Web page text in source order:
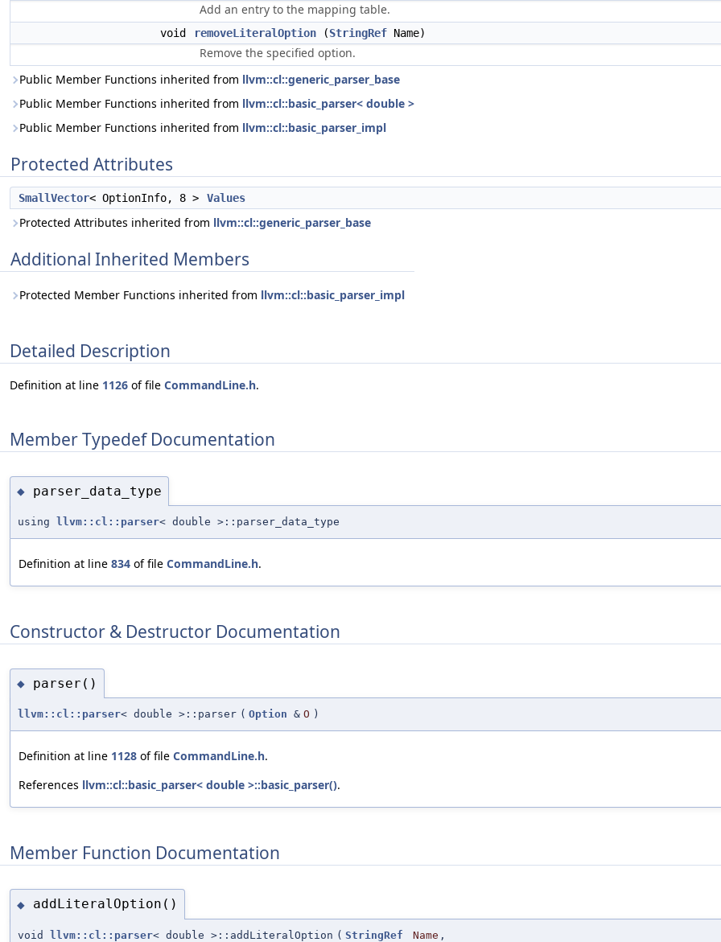
Add an entry to the mapping table.
void removeLiteralOption (StringRef Name)
Remove the specified option.
Public Member Functions inherited from llvm::cl::generic_parser_base
Public Member Functions inherited from llvm::cl::basic_parser< double >
Public Member Functions inherited from llvm::cl::basic_parser_impl
Protected Attributes
SmallVector< OptionInfo, 8 > Values
Protected Attributes inherited from llvm::cl::generic_parser_base
Additional Inherited Members
Protected Member Functions inherited from llvm::cl::basic_parser_impl
Detailed Description
Definition at line 1126 of file CommandLine.h.
Member Typedef Documentation
◆ parser_data_type
using llvm::cl::parser< double >::parser_data_type
Definition at line 834 of file CommandLine.h.
Constructor & Destructor Documentation
◆ parser()
llvm::cl::parser< double >::parser ( Option & O )
Definition at line 1128 of file CommandLine.h.
References llvm::cl::basic_parser< double >::basic_parser().
Member Function Documentation
◆ addLiteralOption()
void llvm::cl::parser< double >::addLiteralOption ( StringRef Name ,